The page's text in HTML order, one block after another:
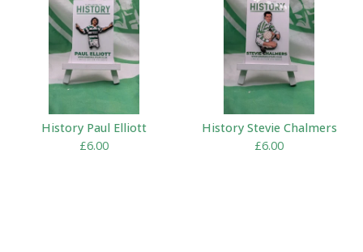
History Paul Elliott
£6.00
History Stevie Chalmers
£6.00